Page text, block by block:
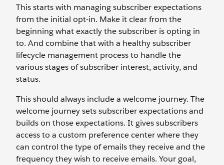
This starts with managing subscriber expectations
from the initial opt-in. Make it clear from the
beginning what exactly the subscriber is opting in
to. And combine that with a healthy subscriber
lifecycle management process to handle the
various stages of subscriber interest, activity, and
status.
This should always include a welcome journey. The
welcome journey sets subscriber expectations and
builds on those expectations. It gives subscribers
access to a custom preference center where they
can control the type of emails they receive and the
frequency they wish to receive emails. Your goal,